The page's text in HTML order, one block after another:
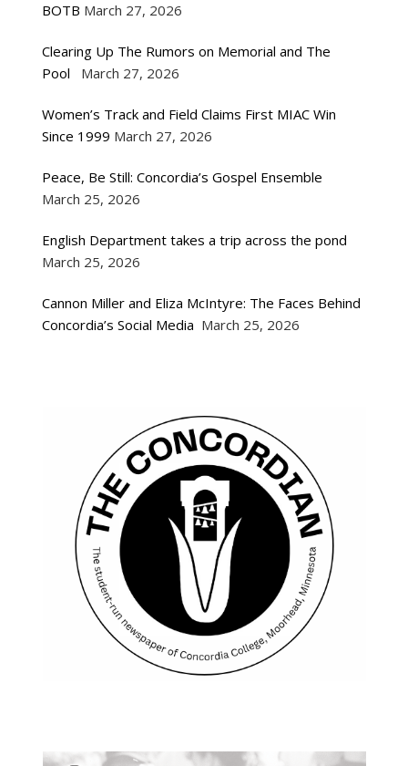
BOTB March 27, 2026
Clearing Up The Rumors on Memorial and The
Pool
March 27, 2026
Women’s Track and Field Claims First MIAC Win
Since 1999 March 27, 2026
Peace, Be Still: Concordia’s Gospel Ensemble
March 25, 2026
English Department takes a trip across the pond
March 25, 2026
Cannon Miller and Eliza McIntyre: The Faces Behind
Concordia’s Social Media March 25, 2026